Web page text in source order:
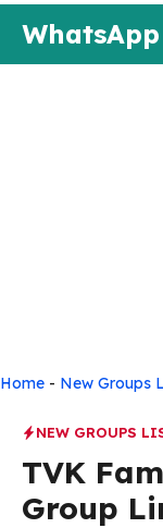
content
Home - New Groups
NEW GROUPS
TVK
Group